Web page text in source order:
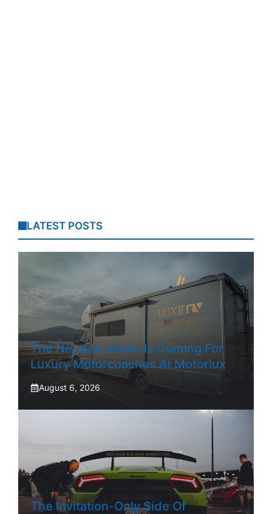
LATEST POSTS
The NetJets Model Is Coming For
Luxury Motorcoaches At Motorlux
August 6, 2026
The Invitation-Only Side Of